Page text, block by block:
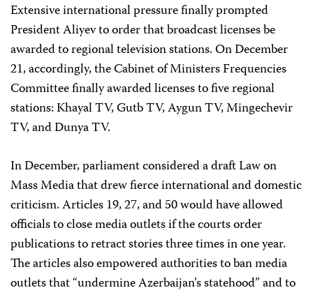
Extensive international pressure finally prompted
President Aliyev to order that broadcast licenses be
awarded to regional television stations. On December
21, accordingly, the Cabinet of Ministers Frequencies
Committee finally awarded licenses to five regional
stations: Khayal TV, Gutb TV, Aygun TV, Mingechevir
TV, and Dunya TV.
In December, parliament considered a draft Law on
Mass Media that drew fierce international and domestic
criticism. Articles 19, 27, and 50 would have allowed
officials to close media outlets if the courts order
publications to retract stories three times in one year.
The articles also empowered authorities to ban media
outlets that “undermine Azerbaijan’s statehood” and to